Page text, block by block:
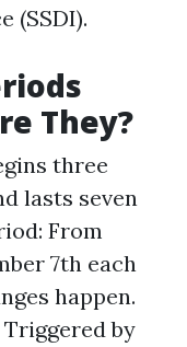
(SSDI).
They?
three
lasts seven
From
7th each
happen.
by